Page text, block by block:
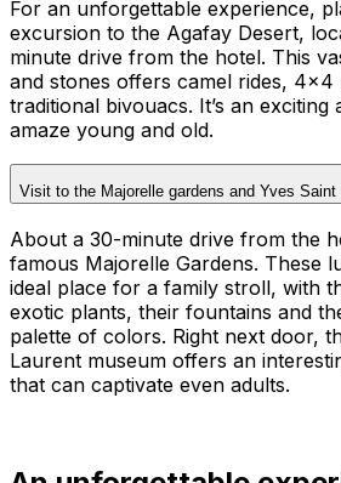
For an unforgettable experience,
excursion to the Agafay Desert,
minute drive from the hotel. This
and stones offers camel rides, 4×4
traditional bivouacs. It’s an
amaze young and old.
Visit to the Majorelle gardens and Yves Saint
About a 30-minute drive from the
famous Majorelle Gardens. These
ideal place for a family stroll, with
exotic plants, their fountains and
palette of colors. Right next door,
Laurent museum offers an
that can captivate even adults.